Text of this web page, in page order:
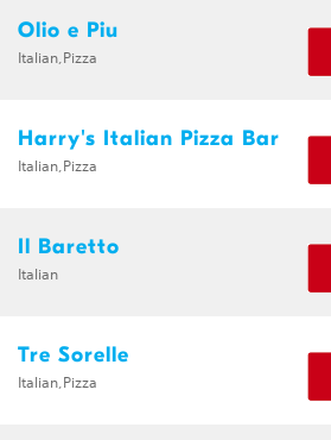
Olio e Piu
Italian,Pizza
Harry's Italian Pizza Bar
Italian,Pizza
Il Baretto
Italian
Tre Sorelle
Italian,Pizza